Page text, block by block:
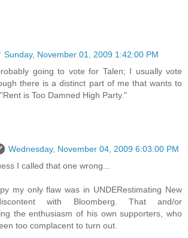
Sunday, November 01, 2009 1:42:00 PM
going to vote for Talen; I usually vote
there is a distinct part of me that wants to
is Too Damned High Party."
Wednesday, November 04, 2009 6:03:00 PM
I called that one wrong...
my only flaw was in UNDERestimating New
with Bloomberg. That and/or
the enthusiasm of his own supporters, who
too complacent to turn out.